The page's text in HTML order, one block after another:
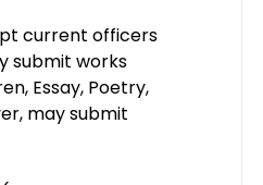
current officers
submit works
Essay, Poetry,
may submit